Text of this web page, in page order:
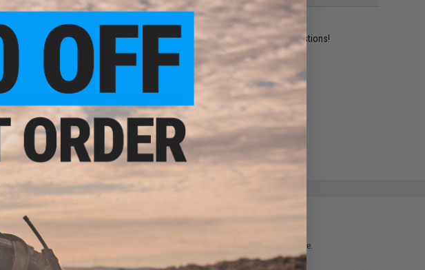
item? Contact us, our resident experts are standing by to answer your questions!
ADD TO CART ADD TO WISHLIST
else for cheaper? Request a price match.
You May Also Need section and please verify details on the product description page.